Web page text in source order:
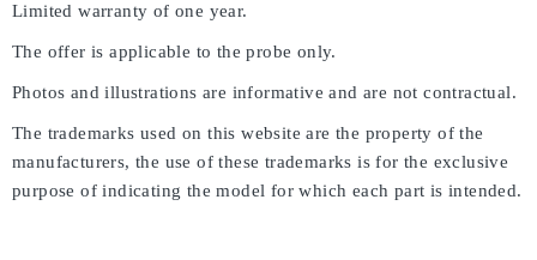
Limited warranty of one year.
The offer is applicable to the probe only.
Photos and illustrations are informative and are not contractual.
The trademarks used on this website are the property of the
manufacturers, the use of these trademarks is for the exclusive
purpose of indicating the model for which each part is intended.